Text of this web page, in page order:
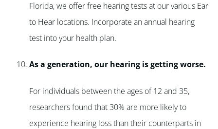
Florida, we offer free hearing tests at our various Ear
to Hear locations. Incorporate an annual hearing
test into your health plan.
As a generation, our hearing is getting worse.
For individuals between the ages of 12 and 35,
researchers found that 30% are more likely to
experience hearing loss than their counterparts in